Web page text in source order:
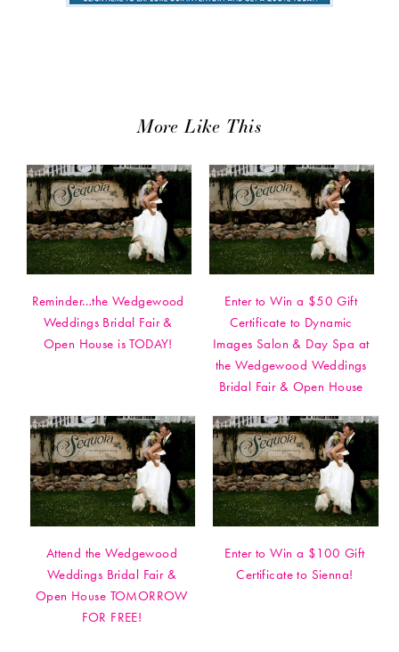
More Like This
Reminder…the Wedgewood
Weddings Bridal Fair &
Open House is TODAY!
Enter to Win a $50 Gift
Certificate to Dynamic
Images Salon & Day Spa at
the Wedgewood Weddings
Bridal Fair & Open House
Attend the Wedgewood
Weddings Bridal Fair &
Open House TOMORROW
FOR FREE!
Enter to Win a $100 Gift
Certificate to Sienna!